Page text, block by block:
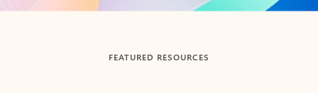
FEATURED RESOURCES